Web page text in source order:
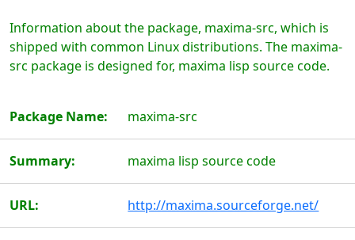
Information about the package, maxima-src, which is
shipped with common Linux distributions. The maxima-
src package is designed for, maxima lisp source code.
Package Name: maxima-src
Summary: maxima lisp source code
URL: http://maxima.sourceforge.net/